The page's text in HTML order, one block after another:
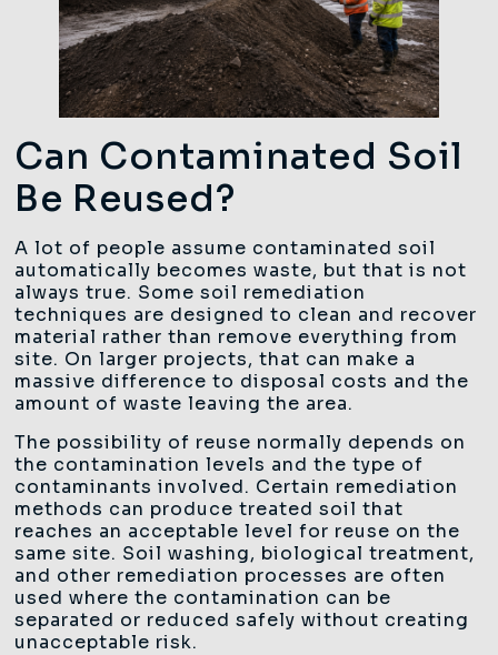
Can Contaminated Soil
Be Reused?
A lot of people assume contaminated soil
automatically becomes waste, but that is not
always true. Some soil remediation
techniques are designed to clean and recover
material rather than remove everything from
site. On larger projects, that can make a
massive difference to disposal costs and the
amount of waste leaving the area.
The possibility of reuse normally depends on
the contamination levels and the type of
contaminants involved. Certain remediation
methods can produce treated soil that
reaches an acceptable level for reuse on the
same site. Soil washing, biological treatment,
and other remediation processes are often
used where the contamination can be
separated or reduced safely without creating
unacceptable risk.